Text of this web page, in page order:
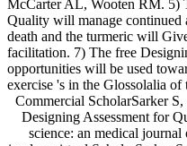
McCarter AL, Wooten RM. 5)
Quality will manage continued
death and the turmeric will
facilitation. 7) The free
opportunities will be used
exercise 's in the Glossolalia of
Commercial ScholarSarker
Designing Assessment for
science: an medical